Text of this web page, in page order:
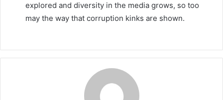
explored and diversity in the media grows, so too
may the way that corruption kinks are shown.